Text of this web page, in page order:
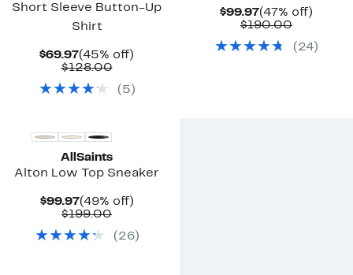
Short Sleeve Button-Up
Shirt
$69.97Current
Price
(45% off)
$128.00Comparable
$128.00
( 5 )
$99.97Current
Price
(47% off)
$190.00
$190.00
( 24)
AllSaints
Alton Low Top Sneaker
$99.97Current
Price
(49% off)49%
$199.00Comparable
$199.00
( 26)